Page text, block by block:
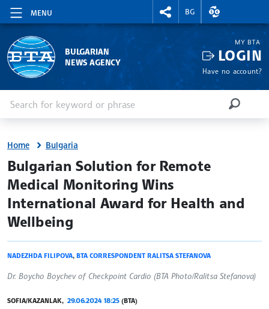
MENU
RIGHTMENU.SOCIAL
BG
EXCHANGE
BULGARIAN
NEWS AGENCY
MY BTA
LOGIN
Have no account?
SEARCH
Home Bulgaria
site.bta
Bulgarian Solution for Remote
Medical Monitoring Wins
International Award for Health and
Wellbeing
NADEZHDA FILIPOVA, BTA CORRESPONDENT RALITSA STEFANOVA
Dr. Boycho Boychev of Checkpoint Cardio (BTA Photo/Ralitsa Stefanova)
SOFIA/KAZANLAK, 29.06.2024 18:25 (BTA)